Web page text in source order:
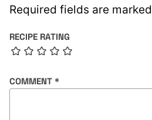
Required fields are marked
RECIPE RATING
COMMENT *